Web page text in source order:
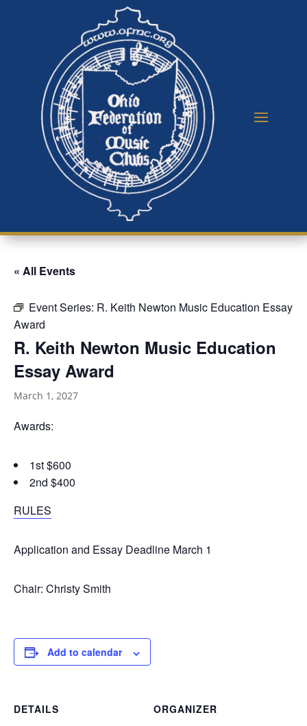
« All Events
Event Series: R. Keith Newton Music Education Essay
Award
R. Keith Newton Music Education
Essay Award
March 1, 2027
Awards:
1st $600
2nd $400
RULES
Application and Essay Deadline March 1
Chair: Christy Smith
Add to calendar
DETAILS
ORGANIZER